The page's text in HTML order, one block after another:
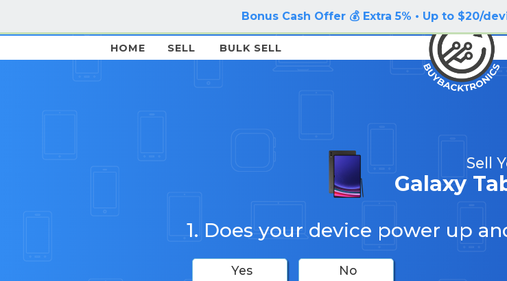
Bonus Cash Offer 💰 Extra 5% • Up to $20/
HOME SELL BULK SELL
Sell
Galaxy
1. Does your device power up
Yes No